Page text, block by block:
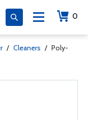
0
/ Cleaners / Poly-